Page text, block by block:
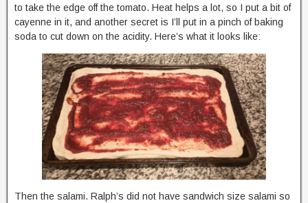
to take the edge off the tomato. Heat helps a lot, so I put a bit of
cayenne in it, and another secret is I’ll put in a pinch of baking
soda to cut down on the acidity. Here’s what it looks like:
Then the salami. Ralph’s did not have sandwich size salami so